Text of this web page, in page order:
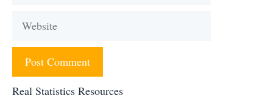
Website
Real Statistics Resources